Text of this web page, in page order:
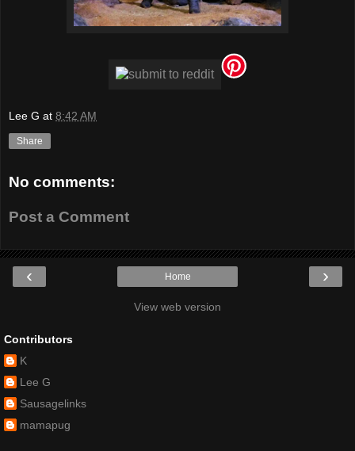
Lee G at 8:42 AM
Share
No comments:
Post a Comment
‹ ›
Home
View web version
Contributors
K
Lee G
Sausagelinks
mamapug